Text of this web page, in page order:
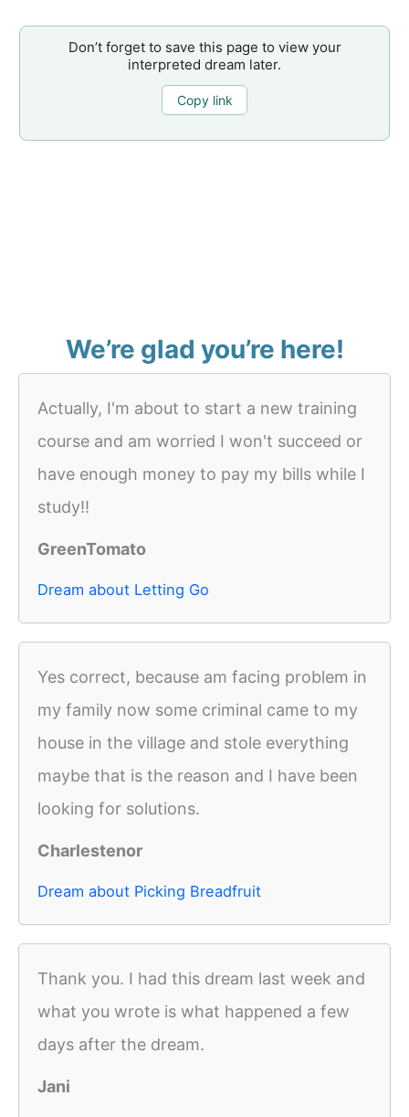
Don’t forget to save this page to view your
interpreted dream later.
Copy link
We’re glad you’re here!
Actually, I'm about to start a new training
course and am worried I won't succeed or
have enough money to pay my bills while I
study!!
GreenTomato
Dream about Letting Go
Yes correct, because am facing problem in
my family now some criminal came to my
house in the village and stole everything
maybe that is the reason and I have been
looking for solutions.
Charlestenor
Dream about Picking Breadfruit
Thank you. I had this dream last week and
what you wrote is what happened a few
days after the dream.
Jani